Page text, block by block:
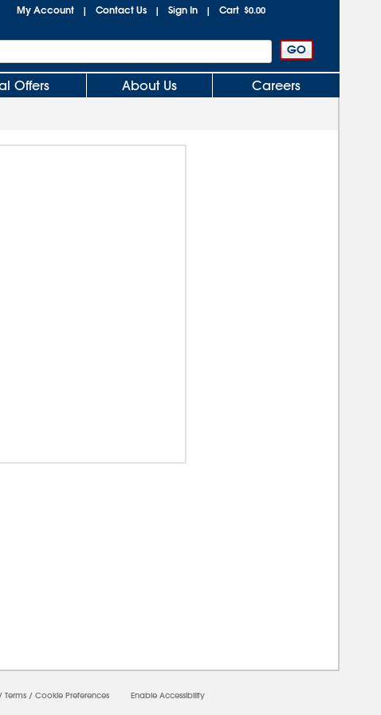
My Account | Contact Us | Sign In | Cart $0.00
Offers About Us Careers
/ Terms / Cookie Preferences Enable Accessibility